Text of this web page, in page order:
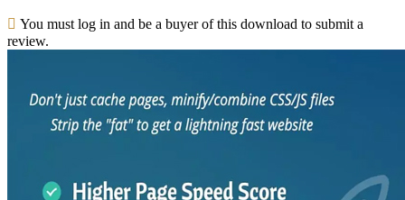
You must log in and be a buyer of this download to submit a
review.